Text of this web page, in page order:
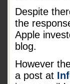
Despite
the
Apple
blog.
However
a post at